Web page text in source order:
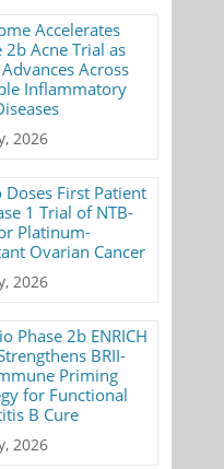
Accelerates
2b Acne Trial as
Across
Inflammatory
2026
Doses First Patient
1 Trial of NTB-
Platinum-
Ovarian Cancer
2026
Phase 2b ENRICH
BRII-
Priming
for Functional
B Cure
2026